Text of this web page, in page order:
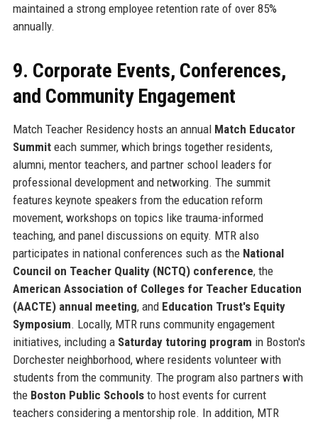
maintained a strong employee retention rate of over 85%
annually.
9. Corporate Events, Conferences,
and Community Engagement
Match Teacher Residency hosts an annual Match Educator
Summiteach summer, which brings together residents,
alumni, mentor teachers, and partner school leaders for
professional development and networking. The summit
features keynote speakers from the education reform
movement, workshops on topics like trauma-informed
teaching, and panel discussions on equity. MTR also
participates in national conferences such as the National
Council on Teacher Quality (NCTQ) conference, the
American Association of Colleges for Teacher Education
(AACTE) annual meeting, and Education Trust's Equity
Symposium. Locally, MTR runs community engagement
initiatives, including a Saturday tutoring program in Boston's
Dorchester neighborhood, where residents volunteer with
students from the community. The program also partners with
the Boston Public Schoolsto host events for current
teachers considering a mentorship role. In addition, MTR